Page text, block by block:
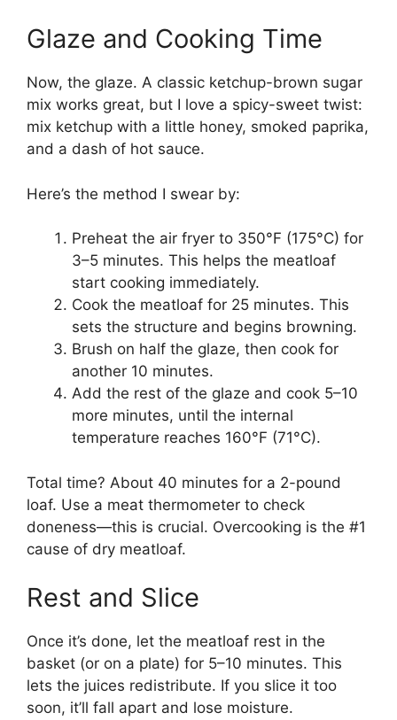
Glaze and Cooking Time
Now, the glaze. A classic ketchup-brown sugar
mix works great, but I love a spicy-sweet twist:
mix ketchup with a little honey, smoked paprika,
and a dash of hot sauce.
Here’s the method I swear by:
Preheat the air fryer to 350°F (175°C) for
3–5 minutes. This helps the meatloaf
start cooking immediately.
Cook the meatloaf for 25 minutes. This
sets the structure and begins browning.
Brush on half the glaze, then cook for
another 10 minutes.
Add the rest of the glaze and cook 5–10
more minutes, until the internal
temperature reaches 160°F (71°C).
Total time? About 40 minutes for a 2-pound
loaf. Use a meat thermometer to check
doneness—this is crucial. Overcooking is the #1
cause of dry meatloaf.
Rest and Slice
Once it’s done, let the meatloaf rest in the
basket (or on a plate) for 5–10 minutes. This
lets the juices redistribute. If you slice it too
soon, it’ll fall apart and lose moisture.